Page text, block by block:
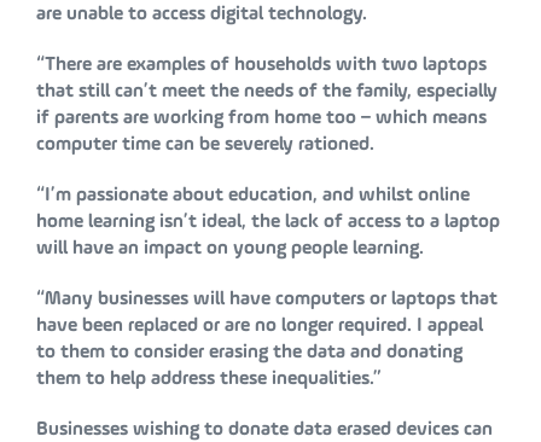
are unable to access digital technology.
“There are examples of households with two laptops
that still can’t meet the needs of the family, especially
if parents are working from home too – which means
computer time can be severely rationed.
“I’m passionate about education, and whilst online
home learning isn’t ideal, the lack of access to a laptop
will have an impact on young people learning.
“Many businesses will have computers or laptops that
have been replaced or are no longer required. I appeal
to them to consider erasing the data and donating
them to help address these inequalities.”
Businesses wishing to donate data erased devices can